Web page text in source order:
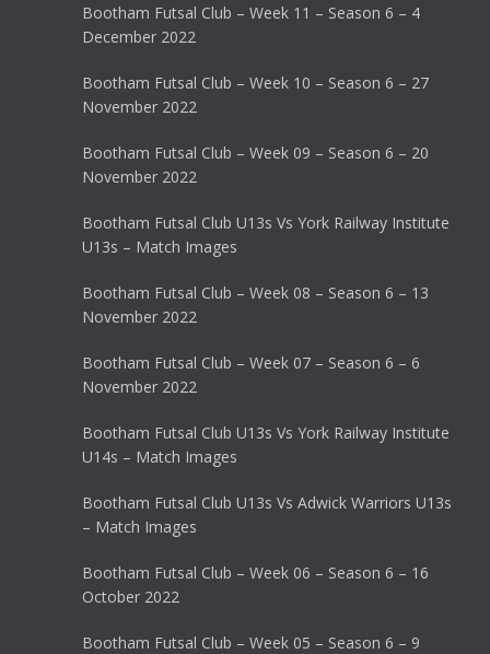
Bootham Futsal Club – Week 11 – Season 6 – 4
December 2022
Bootham Futsal Club – Week 10 – Season 6 – 27
November 2022
Bootham Futsal Club – Week 09 – Season 6 – 20
November 2022
Bootham Futsal Club U13s Vs York Railway Institute
U13s – Match Images
Bootham Futsal Club – Week 08 – Season 6 – 13
November 2022
Bootham Futsal Club – Week 07 – Season 6 – 6
November 2022
Bootham Futsal Club U13s Vs York Railway Institute
U14s – Match Images
Bootham Futsal Club U13s Vs Adwick Warriors U13s
– Match Images
Bootham Futsal Club – Week 06 – Season 6 – 16
October 2022
Bootham Futsal Club – Week 05 – Season 6 – 9